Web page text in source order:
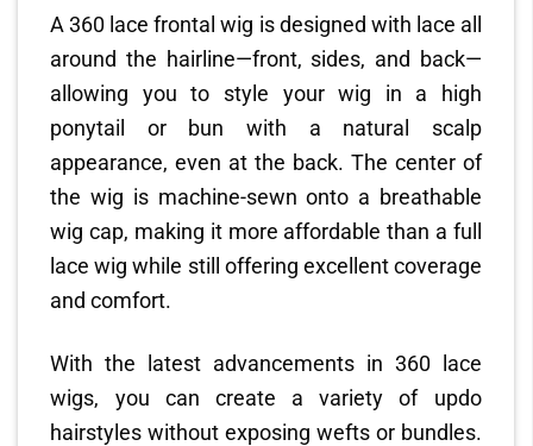
A 360 lace frontal wig is designed with lace all
around the hairline—front, sides, and back—
allowing you to style your wig in a high
ponytail or bun with a natural scalp
appearance, even at the back. The center of
the wig is machine-sewn onto a breathable
wig cap, making it more affordable than a full
lace wig while still offering excellent coverage
and comfort.
With the latest advancements in 360 lace
wigs, you can create a variety of updo
hairstyles without exposing wefts or bundles.